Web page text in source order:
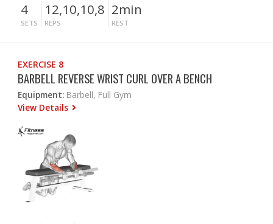
4
SETS
12,10,10,8
REPS
2min
REST
EXERCISE 8
BARBELL REVERSE WRIST CURL OVER A BENCH
Equipment: Barbell, Full Gym
View Details